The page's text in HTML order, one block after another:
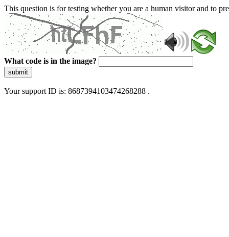
This question is for testing whether you are a human visitor and to
What code is in the image?
submit
Your support ID is: 8687394103474268288 .